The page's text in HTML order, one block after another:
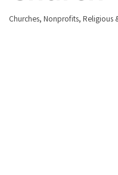
Categories
Churches Nonprofits Religious